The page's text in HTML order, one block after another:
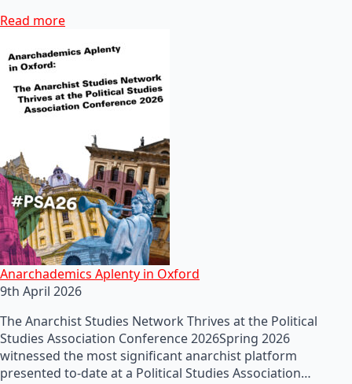
Read more
Anarchademics Aplenty in Oxford
9th April 2026
The Anarchist Studies Network Thrives at the Political
Studies Association Conference 2026Spring 2026
witnessed the most significant anarchist platform
presented to-date at a Political Studies Association…